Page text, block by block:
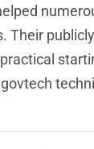
Their